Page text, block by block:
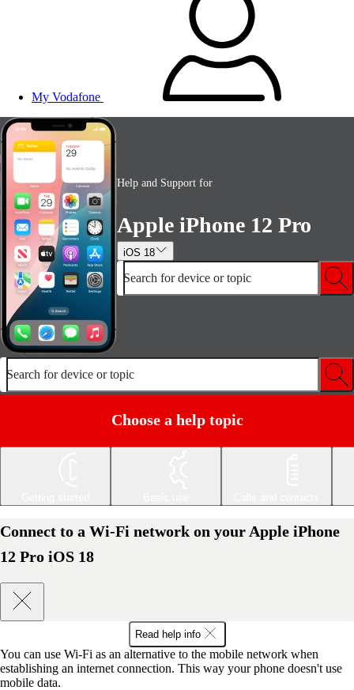
My Vodafone
Help and Support for
Apple iPhone 12 Pro
iOS 18
Search for device or topic
Search for device or topic
Choose a help topic
Connect to a Wi-Fi network on your Apple iPhone
12 Pro iOS 18
Read help info
You can use Wi-Fi as an alternative to the mobile network when
establishing an internet connection. This way your phone doesn't use
mobile data.